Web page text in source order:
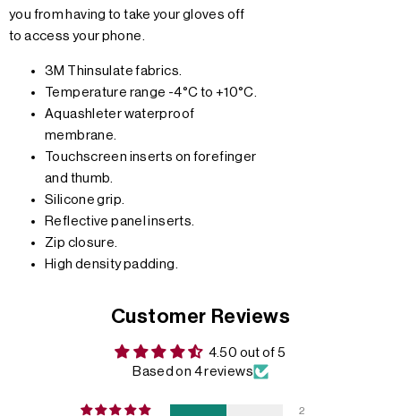
you from having to take your gloves off
to access your phone.
3M Thinsulate fabrics.
Temperature range -4°C to +10°C.
Aquashleter waterproof
membrane.
Touchscreen inserts on forefinger
and thumb.
Silicone grip.
Reflective panel inserts.
Zip closure.
High density padding.
Customer Reviews
4.50 out of 5
Based on 4 reviews
2